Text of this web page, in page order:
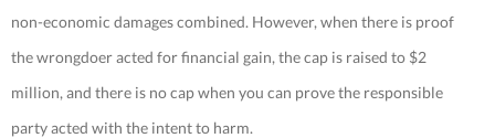
non-economic damages combined. However, when there is proof
the wrongdoer acted for financial gain, the cap is raised to $2
million, and there is no cap when you can prove the responsible
party acted with the intent to harm.